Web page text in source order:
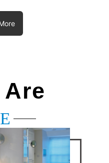
Are